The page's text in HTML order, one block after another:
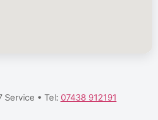
Service • Tel: 07438 912191